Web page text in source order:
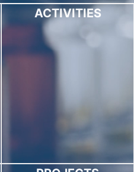
ACTIVITIES